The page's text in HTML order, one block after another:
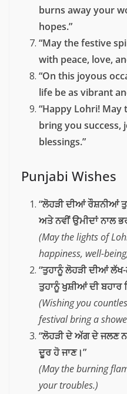
burns away your
hopes.”
“May the festive
with peace, love,
“On this joyous
life be as vibrant
“Happy Lohri!
bring you success,
blessings.”
Punjabi Wishes
“ਲੋਹੜੀ ਦੀਆਂ ਰੌਸ਼ਨੀਆਂ
ਅਤੇ ਨਵੀਂ ਉਮੀਦਾਂ ਨਾਲ
(May the lights of
happiness, well-
“ਤੁਹਾਨੂੰ ਲੋਹੜੀ ਦੀਆਂ
ਤੁਹਾਨੂੰ ਖੁਸ਼ੀਆਂ ਦੀ ਬਹਾਰ
(Wishing you
festival bring a
“ਲੋਹੜੀ ਦੇ ਅੱਗ ਦੇ ਜਲਣ
ਦੂਰ ਹੋ ਜਾਣ।”
(May the burning
your troubles.)